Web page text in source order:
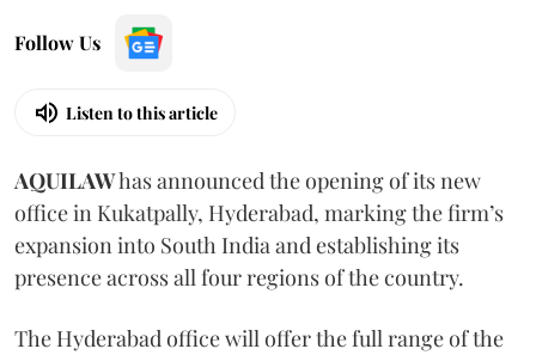
Follow Us
Listen to this article
AQUILAWhas announced the opening of its new
office in Kukatpally, Hyderabad, marking the firm’s
expansion into South India and establishing its
presence across all four regions of the country.
The Hyderabad office will offer the full range of the